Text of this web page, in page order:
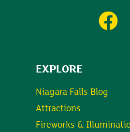
EXPLORE
Niagara Falls Blog
Attractions
Fireworks &